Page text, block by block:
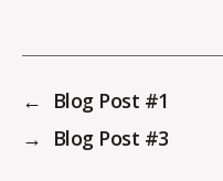
←
Blog Post #1
→
Blog Post #3